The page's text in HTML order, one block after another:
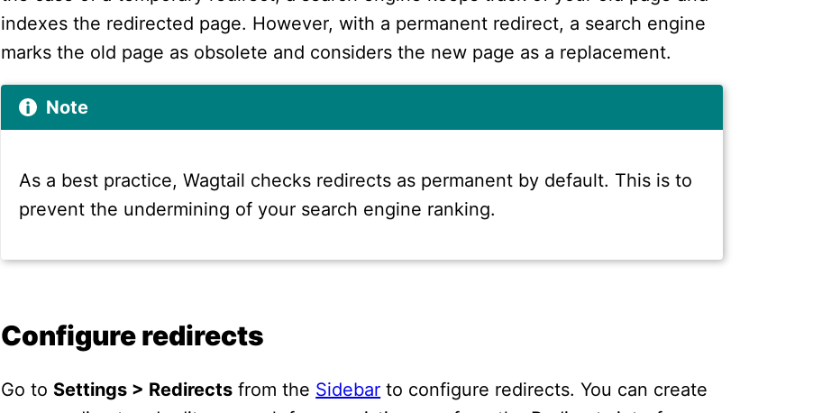
indexes the redirected page. However, with a permanent redirect, a search engine
marks the old page as obsolete and considers the new page as a replacement.
Note
As a best practice, Wagtail checks redirects as permanent by default. This is to
prevent the undermining of your search engine ranking.
Configure redirects
Go to Settings > Redirects from the Sidebar to configure redirects. You can create